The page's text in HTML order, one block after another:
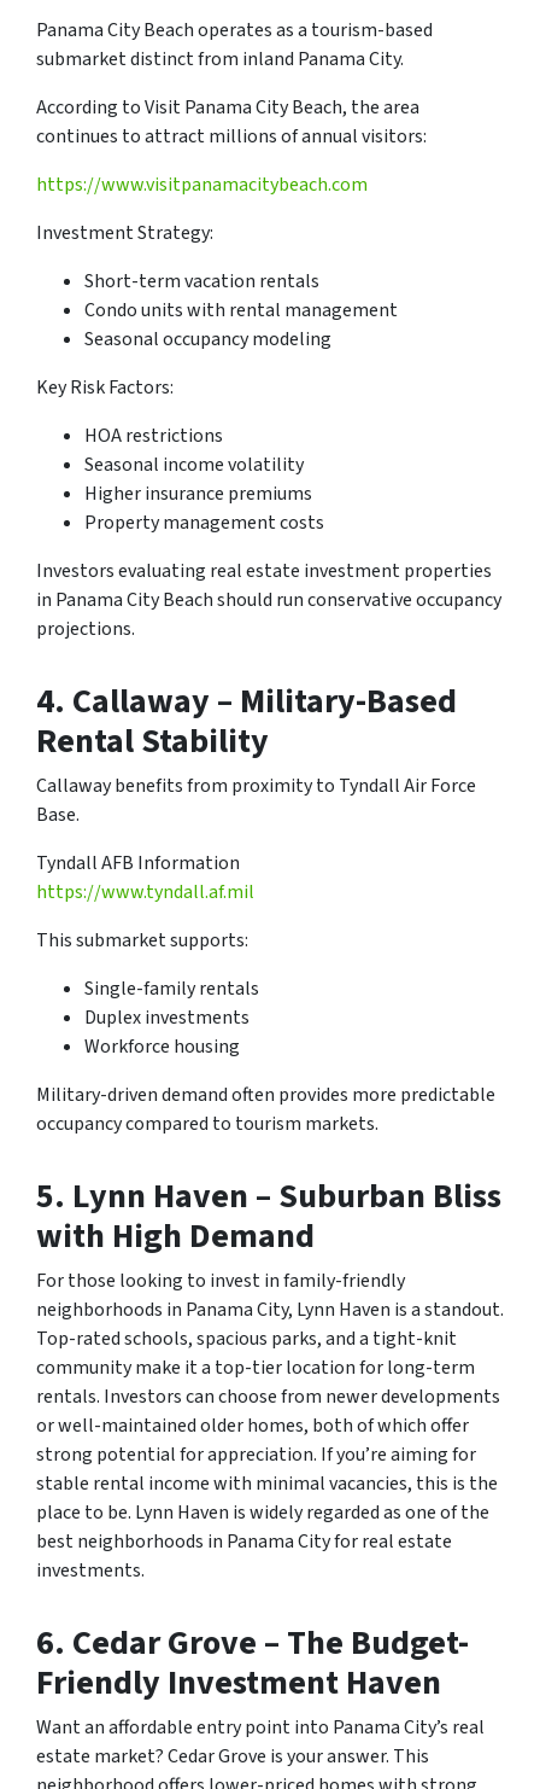
Panama City Beach operates as a tourism-based
submarket distinct from inland Panama City.
According to Visit Panama City Beach, the area
continues to attract millions of annual visitors:
https://www.visitpanamacitybeach.com
Investment Strategy:
Short-term vacation rentals
Condo units with rental management
Seasonal occupancy modeling
Key Risk Factors:
HOA restrictions
Seasonal income volatility
Higher insurance premiums
Property management costs
Investors evaluating real estate investment properties
in Panama City Beach should run conservative occupancy
projections.
4. Callaway – Military-Based
Rental Stability
Callaway benefits from proximity to Tyndall Air Force
Base.
Tyndall AFB Information
https://www.tyndall.af.mil
This submarket supports:
Single-family rentals
Duplex investments
Workforce housing
Military-driven demand often provides more predictable
occupancy compared to tourism markets.
5. Lynn Haven – Suburban Bliss
with High Demand
For those looking to invest in family-friendly
neighborhoods in Panama City, Lynn Haven is a standout.
Top-rated schools, spacious parks, and a tight-knit
community make it a top-tier location for long-term
rentals. Investors can choose from newer developments
or well-maintained older homes, both of which offer
strong potential for appreciation. If you’re aiming for
stable rental income with minimal vacancies, this is the
place to be. Lynn Haven is widely regarded as one of the
best neighborhoods in Panama City for real estate
investments.
6. Cedar Grove – The Budget-
Friendly Investment Haven
Want an affordable entry point into Panama City’s real
estate market? Cedar Grove is your answer. This